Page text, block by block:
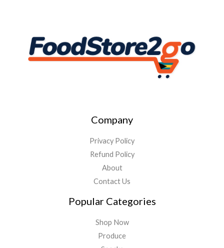
Company
Privacy Policy
Refund Policy
About
Contact Us
Popular Categories
Shop Now
Produce